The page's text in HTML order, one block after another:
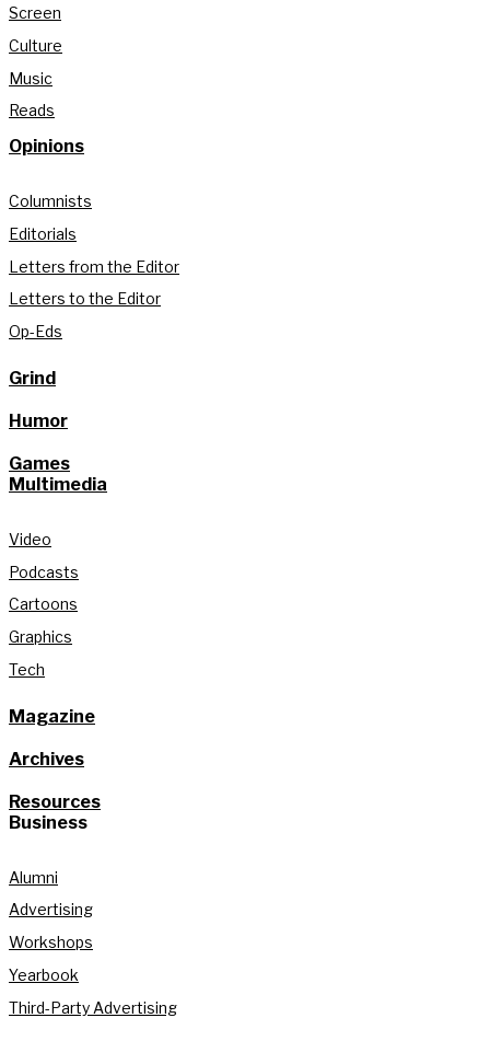
Screen
Culture
Music
Reads
Opinions
Columnists
Editorials
Letters from the Editor
Letters to the Editor
Op-Eds
Grind
Humor
Games
Multimedia
Video
Podcasts
Cartoons
Graphics
Tech
Magazine
Archives
Resources
Business
Alumni
Advertising
Workshops
Yearbook
Third-Party Advertising